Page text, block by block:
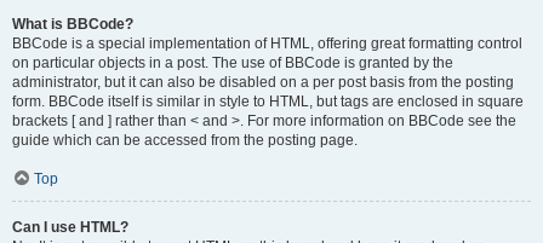
What is BBCode?
BBCode is a special implementation of HTML, offering great formatting control
on particular objects in a post. The use of BBCode is granted by the
administrator, but it can also be disabled on a per post basis from the posting
form. BBCode itself is similar in style to HTML, but tags are enclosed in square
brackets [ and ] rather than < and >. For more information on BBCode see the
guide which can be accessed from the posting page.
Top
Can I use HTML?